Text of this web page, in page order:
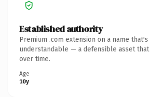
Established authority
Premium .com extension on a name
understandable — a defensible asset
over time.
Age
10y